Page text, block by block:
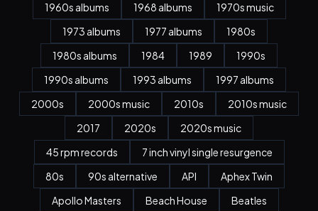
1960s albums
1968 albums
1970s music
1973 albums
1977 albums
1980s
1980s albums
1984 1989
1990s
1990s albums
1993 albums
1997 albums
2000s
2000s music 2010s
2010s music
2017
2020s
2020s music
45 rpm records
7 inch vinyl single resurgence
80s
90s alternative API
Aphex Twin
Apollo Masters
Beach House
Beatles